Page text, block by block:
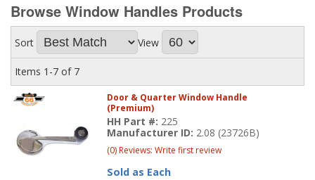
H&H News
About
Browse Window Handles Products
Sort View
Items 1-7 of 7
Door & Quarter Window Handle
(Premium)
HH Part #: 225
Manufacturer ID: 2.08 (23726B)
(0) Reviews: Write first review
Sold as Each